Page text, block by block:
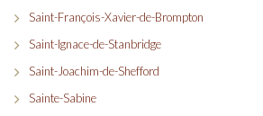
Saint-François-Xavier-de-Brompton
Saint-Ignace-de-Stanbridge
Saint-Joachim-de-Shefford
Sainte-Sabine